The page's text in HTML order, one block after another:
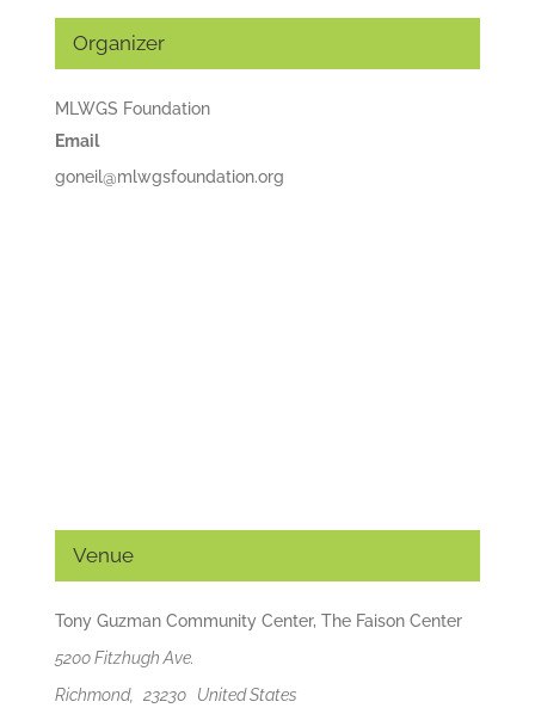
Organizer
MLWGS Foundation
Email
goneil@mlwgsfoundation.org
Venue
Tony Guzman Community Center, The Faison Center
5200 Fitzhugh Ave.
Richmond, 23230 United States